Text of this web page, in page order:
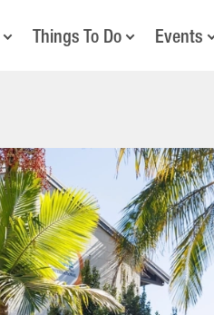
Things To Do Events